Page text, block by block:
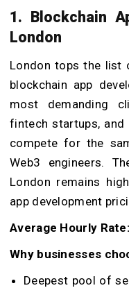
1. Blockchain
London
London tops the list
blockchain app
most demanding
fintech startups,
compete for the
Web3 engineers.
London remains
app development
Average Hourly Rate:
Why businesses
Deepest pool of